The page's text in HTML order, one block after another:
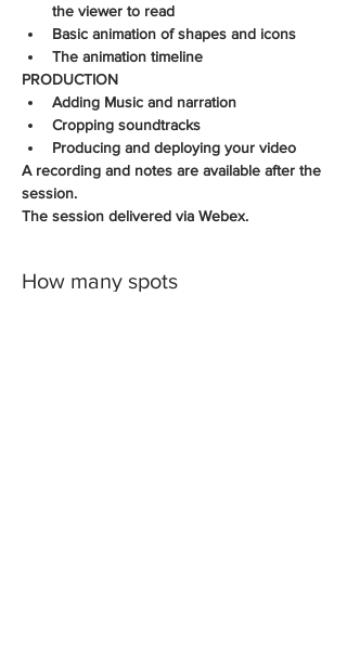
the viewer to read
Basic animation of shapes and icons
The animation timeline
PRODUCTION
Adding Music and narration
Cropping soundtracks
Producing and deploying your video
A recording and notes are available after the
session.
The session delivered via Webex.
How many spots